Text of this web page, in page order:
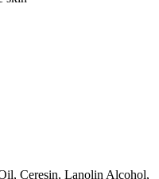
Ceresin, Lanolin Alcohol,